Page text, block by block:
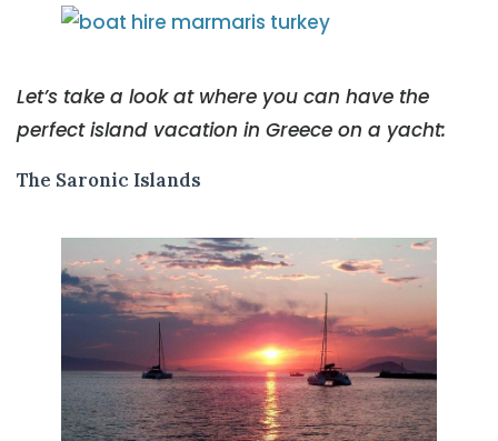
Let’s take a look at where you can have the
perfect island vacation in Greece on a yacht:
The Saronic Islands